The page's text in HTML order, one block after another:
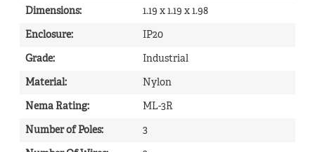
Dimensions: 1.19 x 1.19 x 1.98
Enclosure: IP20
Grade: Industrial
Material: Nylon
Nema Rating: ML-3R
Number of Poles: 3